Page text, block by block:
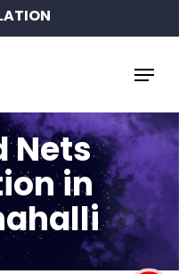
Menu
Nets
in